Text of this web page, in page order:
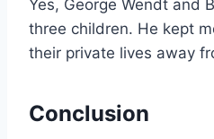
Yes, George Wendt and
three children. He kept
their private lives away
Conclusion